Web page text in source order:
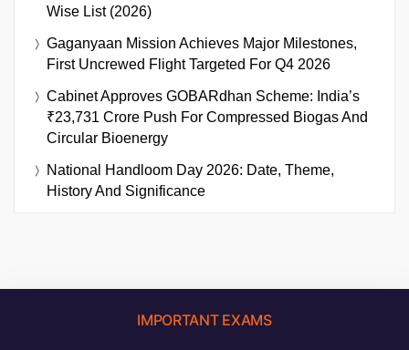
Wise List (2026)
Gaganyaan Mission Achieves Major Milestones,
First Uncrewed Flight Targeted For Q4 2026
Cabinet Approves GOBARdhan Scheme: India’s
₹23,731 Crore Push For Compressed Biogas And
Circular Bioenergy
National Handloom Day 2026: Date, Theme,
History And Significance
IMPORTANT EXAMS